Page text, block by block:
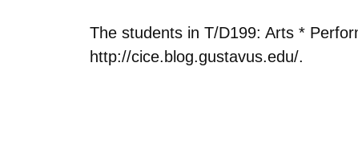
The students in T/D199: Arts *
http://cice.blog.gustavus.edu/.